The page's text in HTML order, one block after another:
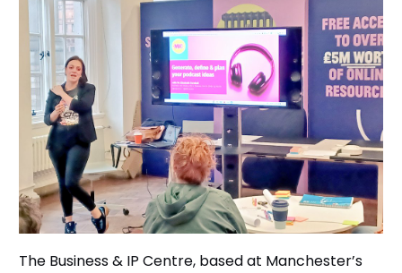
The Business & IP Centre, based at Manchester’s